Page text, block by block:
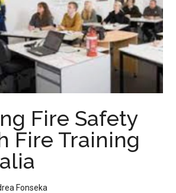
Fire Safety
Fire Training
Fonseka